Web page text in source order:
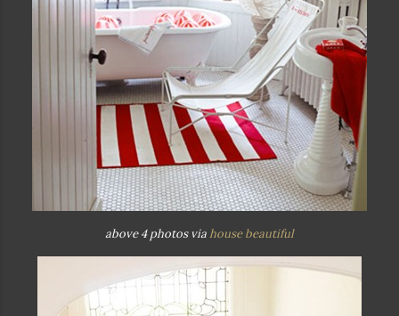
above 4 photos viahouse beautiful